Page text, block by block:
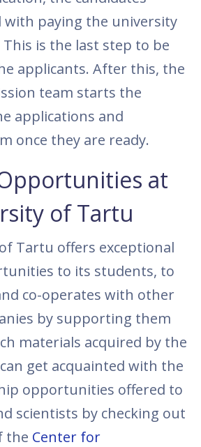
with paying the university
is the last step to be
applicants. After this, the
team starts the
applications and
once they are ready.
at
of Tartu
Tartu offers exceptional
to its students, to
co-operates with other
by supporting them
materials acquired by the
get acquainted with the
opportunities offered to
scientists by checking out
the Center for